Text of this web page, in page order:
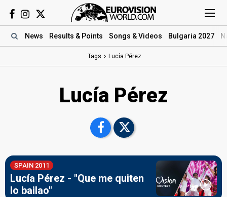
News Results & Points Songs & Videos Bulgaria 2027
Tags Lucía Pérez
Lucía Pérez
SPAIN 2011
Lucía Pérez - "Que me quiten
lo bailao"